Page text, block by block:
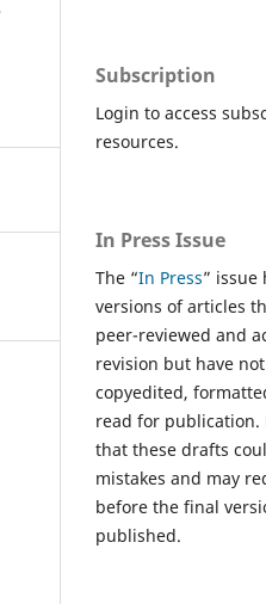
Subscription
Login to access
resources.
In Press Issue
The “In Press”
versions of articles
peer-reviewed and
revision but have
copyedited,
read for publication.
that these drafts
mistakes and may
before the final
published.